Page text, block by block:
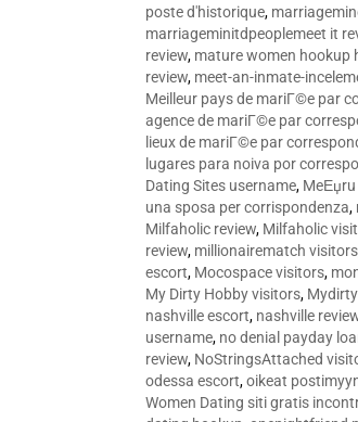
poste d'historique,
marriageminitdpeoplemeet it
review, mature women hookup
review, meet-an-inmate-
Meilleur pays de mariГ©e par
agence de mariГ©e par
lieux de mariГ©e par
lugares para noiva por
Dating Sites username,
una sposa per corrispondenza,
Milfaholic review, Milfaholic
review, millionairematch visitors
escort, Mocospace visitors,
My Dirty Hobby visitors,
nashville escort, nashville
username, no denial payday
review, NoStringsAttached
odessa escort,oikeat
Women Dating siti gratis